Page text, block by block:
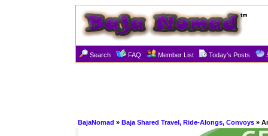
Search FAQ Member List Today's Posts
BajaNomad » Baja Shared Travel, Ride-Alongs, Convoys »